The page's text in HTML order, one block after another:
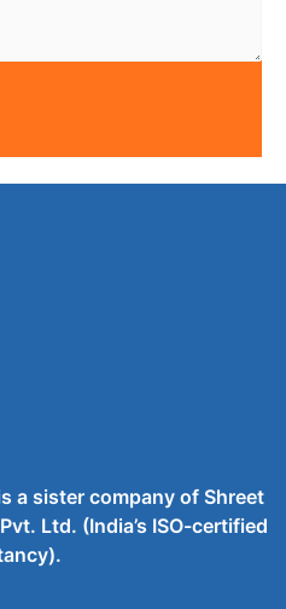
a sister company of Shreet
Ltd. (India’s ISO-certified